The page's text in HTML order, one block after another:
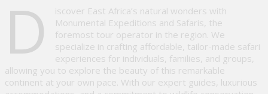
D
iscover East Africa’s natural wonders with
Monumental Expeditions and Safaris, the
foremost tour operator in the region. We
specialize in crafting affordable, tailor-made safari
experiences for individuals, families, and groups,
allowing you to explore the beauty of this remarkable
continent at your own pace. With our expert guides, luxurious